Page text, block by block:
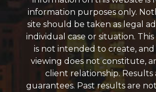
information purposes only.
site should be taken as legal
individual case or situation.
is not intended to create,
viewing does not constitute,
client relationship. Results
guarantees. Past results are